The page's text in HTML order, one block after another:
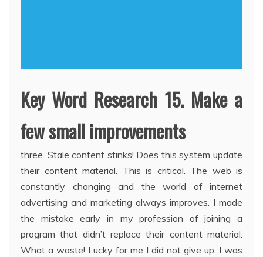
Key Word Research 15. Make a
few small improvements
three. Stale content stinks! Does this system update
their content material. This is critical. The web is
constantly changing and the world of internet
advertising and marketing always improves. I made
the mistake early in my profession of joining a
program that didn’t replace their content material.
What a waste! Lucky for me I did not give up. I was